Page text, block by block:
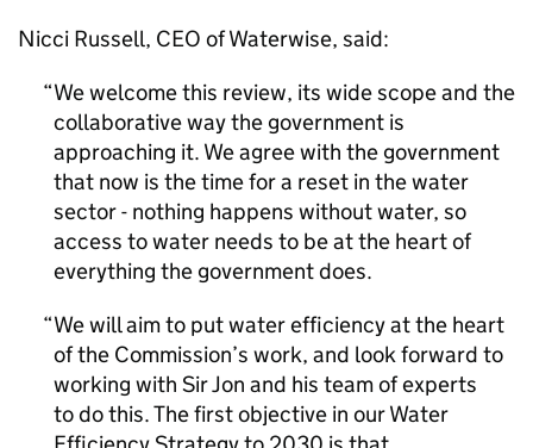
Nicci Russell, CEO of Waterwise, said:
We welcome this review, its wide scope and the
collaborative way the government is
approaching it. We agree with the government
that now is the time for a reset in the water
sector - nothing happens without water, so
access to water needs to be at the heart of
everything the government does.
We will aim to put water efficiency at the heart
of the Commission’s work, and look forward to
working with Sir Jon and his team of experts
to do this. The first objective in our Water